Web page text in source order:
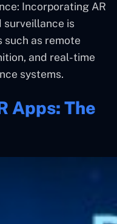
Incorporating AR
surveillance is
as remote
and real-time
systems.
Apps: The